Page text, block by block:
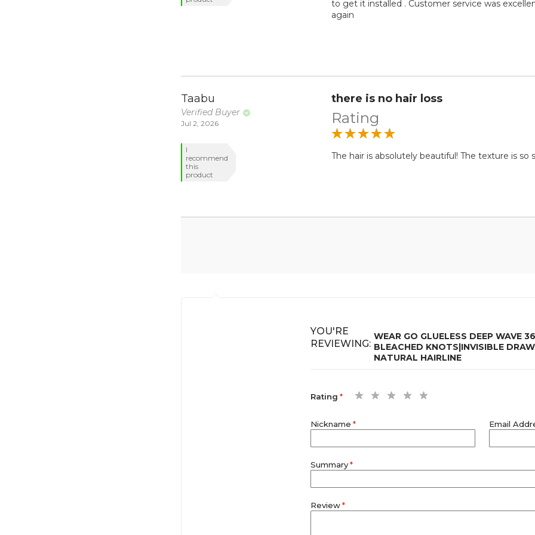
to get it installed . Customer service was
again
Taabu
Verified Buyer
Jul 2, 2026
I
recommend
this
product
there is no hair loss
Rating
The hair is absolutely beautiful! The texture is so
YOU'RE
REVIEWING:
WEAR GO GLUELESS DEEP WAVE
BLEACHED KNOTS|INVISIBLE
NATURAL HAIRLINE
Rating
2
3
4
Nickname
Email
Summary
Review